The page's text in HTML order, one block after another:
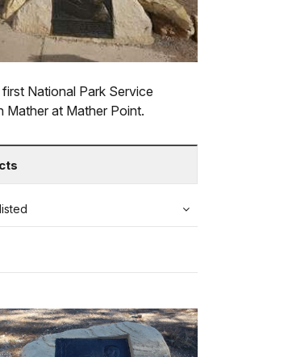
National Park Service
Mather at Mather Point.